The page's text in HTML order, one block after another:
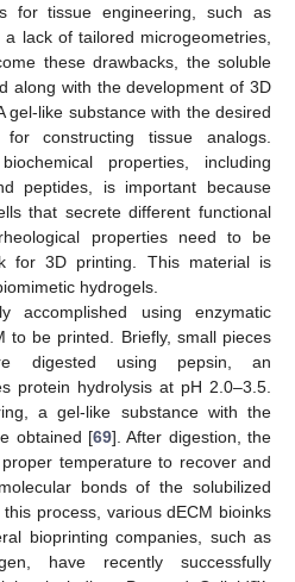
for tissue engineering, such as
lack of tailored microgeometries,
these drawbacks, the soluble
along with the development of 3D
gel-like substance with the desired
constructing tissue analogs.
properties, including
peptides, is important because
that secrete different functional
properties need to be
for 3D printing. This material is
hydrogels.
accomplished using enzymatic
to be printed. Briefly, small pieces
digested using pepsin, an
protein hydrolysis at pH 2.0–3.5.
a gel-like substance with the
obtained [69]. After digestion, the
temperature to recover and
bonds of the solubilized
process, various dECM bioinks
bioprinting companies, such as
have recently successfully